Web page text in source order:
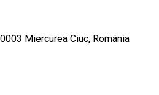
Miercurea Ciuc, Románia